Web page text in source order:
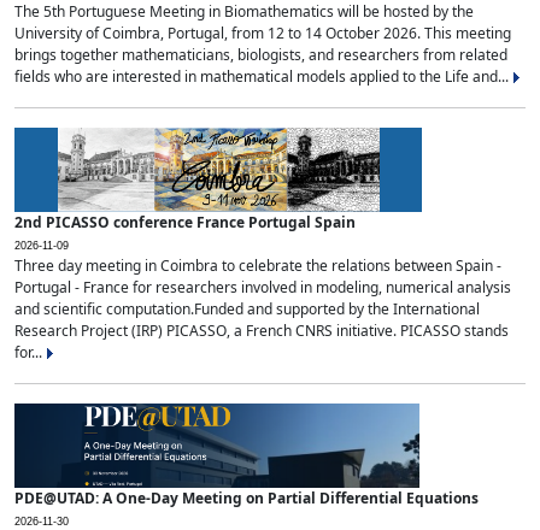
The 5th Portuguese Meeting in Biomathematics will be hosted by the
University of Coimbra, Portugal, from 12 to 14 October 2026. This meeting
brings together mathematicians, biologists, and researchers from related
fields who are interested in mathematical models applied to the Life and...
2nd PICASSO conference France Portugal Spain
2026-11-09
Three day meeting in Coimbra to celebrate the relations between Spain -
Portugal - France for researchers involved in modeling, numerical analysis
and scientific computation.Funded and supported by the International
Research Project (IRP) PICASSO, a French CNRS initiative. PICASSO stands
for...
PDE@UTAD: A One-Day Meeting on Partial Differential Equations
2026-11-30